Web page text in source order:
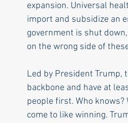
expansion. Universal
import and subsidize an
government is shut
on the wrong side of
Led by President Trump,
backbone and have at
people first. Who
come to like winning.